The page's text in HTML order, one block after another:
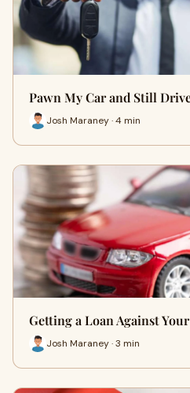
Pawn My Car and Still
Josh Maraney · 4 min
Getting a Loan Against
Josh Maraney · 3 min